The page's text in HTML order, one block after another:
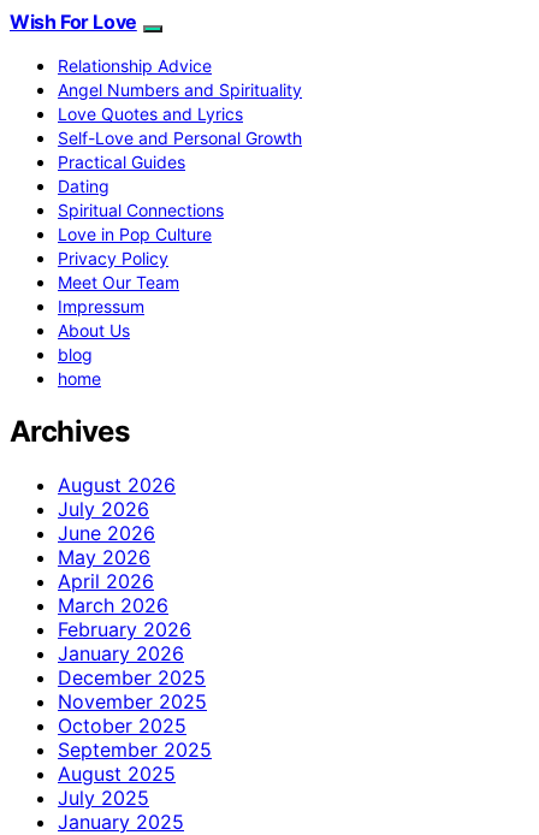
Wish For Love
Relationship Advice
Angel Numbers and Spirituality
Love Quotes and Lyrics
Self-Love and Personal Growth
Practical Guides
Dating
Spiritual Connections
Love in Pop Culture
Privacy Policy
Meet Our Team
Impressum
About Us
blog
home
Archives
August 2026
July 2026
June 2026
May 2026
April 2026
March 2026
February 2026
January 2026
December 2025
November 2025
October 2025
September 2025
August 2025
July 2025
January 2025